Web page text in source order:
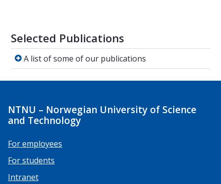
Selected Publications
A list of some of our publications
A list of some of our publications
NTNU – Norwegian University of Science
and Technology
For employees
For students
Intranet